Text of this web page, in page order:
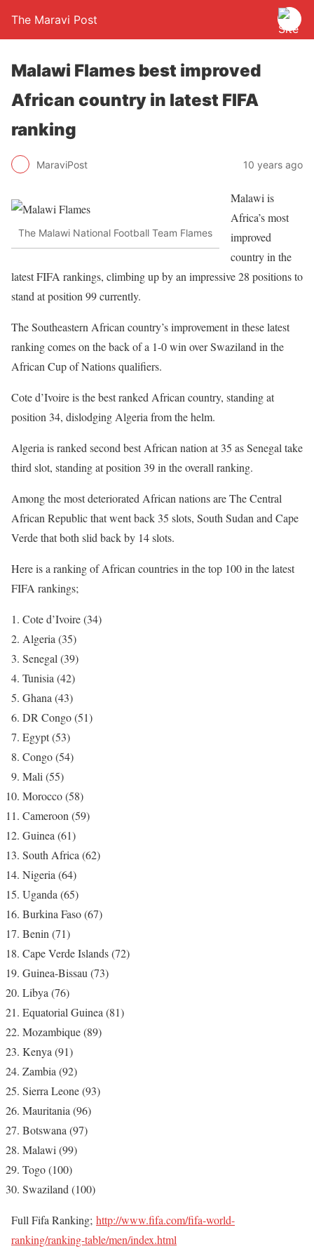
The Maravi Post
Malawi Flames best improved
African country in latest FIFA
ranking
MaraviPost 10 years ago
The Malawi National Football Team Flames
Malawi is
Africa’s most
improved
country in the
latest FIFA rankings, climbing up by an impressive 28 positions to
stand at position 99 currently.
The Southeastern African country’s improvement in these latest
ranking comes on the back of a 1-0 win over Swaziland in the
African Cup of Nations qualifiers.
Cote d’Ivoire is the best ranked African country, standing at
position 34, dislodging Algeria from the helm.
Algeria is ranked second best African nation at 35 as Senegal take
third slot, standing at position 39 in the overall ranking.
Among the most deteriorated African nations are The Central
African Republic that went back 35 slots, South Sudan and Cape
Verde that both slid back by 14 slots.
Here is a ranking of African countries in the top 100 in the latest
FIFA rankings;
Cote d’Ivoire (34)
Algeria (35)
Senegal (39)
Tunisia (42)
Ghana (43)
DR Congo (51)
Egypt (53)
Congo (54)
Mali (55)
Morocco (58)
Cameroon (59)
Guinea (61)
South Africa (62)
Nigeria (64)
Uganda (65)
Burkina Faso (67)
Benin (71)
Cape Verde Islands (72)
Guinea-Bissau (73)
Libya (76)
Equatorial Guinea (81)
Mozambique (89)
Kenya (91)
Zambia (92)
Sierra Leone (93)
Mauritania (96)
Botswana (97)
Malawi (99)
Togo (100)
Swaziland (100)
Full Fifa Ranking; http://www.fifa.com/fifa-world-
ranking/ranking-table/men/index.html